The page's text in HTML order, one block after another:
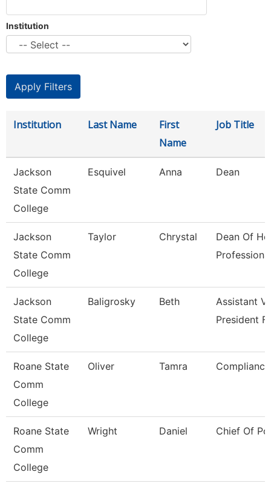
Institution
Institution Last Name
First
Name
Job Title
Jackson
State Comm
College
Esquivel Anna Dean
Jackson
State Comm
College
Taylor Chrystal
Dean Of
Professiona
Jackson
State Comm
College
Baligrosky Beth
Assistant
President
Roane State
Comm
College
Oliver Tamra
Roane State
Comm
College
Wright Daniel Chief Of